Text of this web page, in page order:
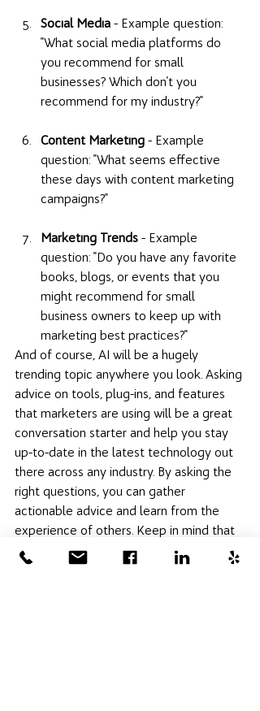
Social Media - Example question:
"What social media platforms do
you recommend for small
businesses? Which don't you
recommend for my industry?"
Content Marketing - Example
question: "What seems effective
these days with content marketing
campaigns?"
Marketing Trends - Example
question: "Do you have any favorite
books, blogs, or events that you
might recommend for small
business owners to keep up with
marketing best practices?"
And of course, AI will be a hugely
trending topic anywhere you look. Asking
advice on tools, plug-ins, and features
that marketers are using will be a great
conversation starter and help you stay
up-to-date in the latest technology out
there across any industry. By asking the
right questions, you can gather
actionable advice and learn from the
experience of others. Keep in mind that
networking events are not just about
exchanging business cards but also